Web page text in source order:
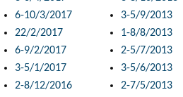
6-10/3/2017
22/2/2017
6-9/2/2017
3-5/1/2017
2-8/12/2016
3-5/9/2013
1-8/8/2013
2-5/7/2013
3-5/6/2013
2-7/5/2013